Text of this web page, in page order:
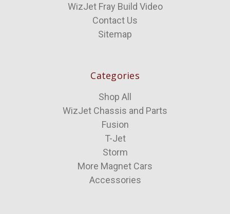
WizJet Fray Build Video
Contact Us
Sitemap
Categories
Shop All
WizJet Chassis and Parts
Fusion
T-Jet
Storm
More Magnet Cars
Accessories